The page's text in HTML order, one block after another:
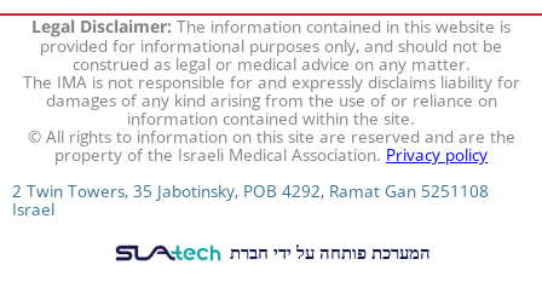
Legal Disclaimer:The information contained in this website is
provided for informational purposes only, and should not be
construed as legal or medical advice on any matter.
The IMA is not responsible for and expressly disclaims liability for
damages of any kind arising from the use of or reliance on
information contained within the site.
© All rights to information on this site are reserved and are the
property of the Israeli Medical Association.Privacy policy
2 Twin Towers, 35 Jabotinsky, POB 4292, Ramat Gan 5251108
Israel
המערכת פותחה על ידי חברת